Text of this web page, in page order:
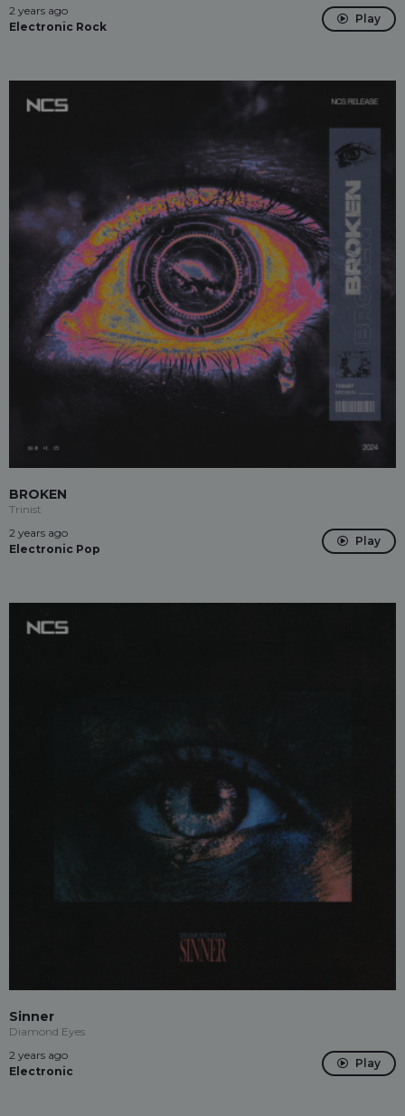
2 years ago
Electronic Rock
Play
BROKEN
Trinist
2 years ago
Electronic Pop
Play
Sinner
Diamond Eyes
2 years ago
Electronic
Play